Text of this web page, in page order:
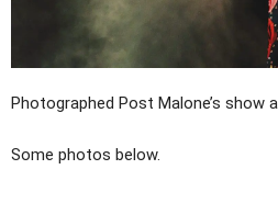
Photographed Post Malone’s show
Some photos below.